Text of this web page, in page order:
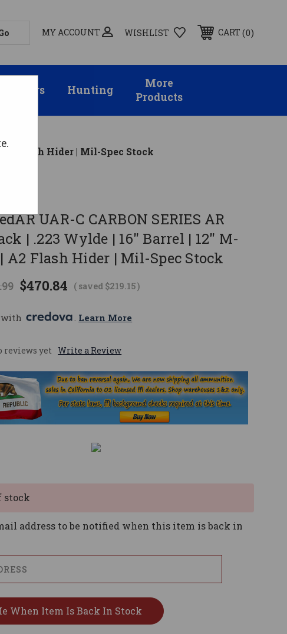
MY ACCOUNT WISHLIST CART 0
Hunting
More
Products
A2 Flash Hider | Mil-Spec Stock
UAR-C CARBON SERIES AR
| .223 Wylde | 16" Barrel | 12" M-
A2 Flash Hider | Mil-Spec Stock
$470.84 ( saved $219.15)
with . Learn More
reviews yet Write a Review
stock
address to be notified when this item is back in